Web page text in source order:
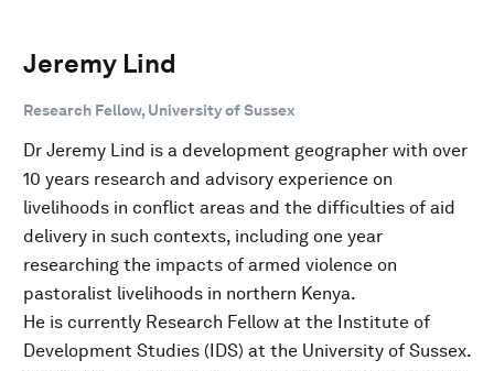
Jeremy Lind
Research Fellow, University of Sussex
Dr Jeremy Lind is a development geographer with over
10 years research and advisory experience on
livelihoods in conflict areas and the difficulties of aid
delivery in such contexts, including one year
researching the impacts of armed violence on
pastoralist livelihoods in northern Kenya.
He is currently Research Fellow at the Institute of
Development Studies (IDS) at the University of Sussex.